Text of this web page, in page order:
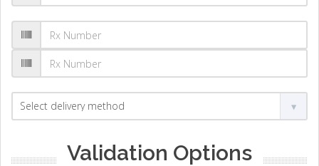
Validation Options